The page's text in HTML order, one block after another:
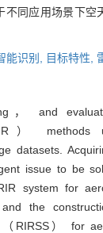
不同应用场景下空
能识别, 目标特性,
， and
） methods
datasets.
issue to be
system for
the
（RIRSS） for